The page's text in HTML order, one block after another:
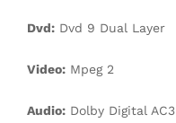
Dvd: Dvd 9 Dual Layer
Video: Mpeg 2
Audio: Dolby Digital AC3